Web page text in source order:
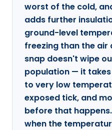
worst of the cold,
adds further
ground-level
freezing than the air
snap doesn't wipe
population — it
to very low
exposed tick, and
before that
when the